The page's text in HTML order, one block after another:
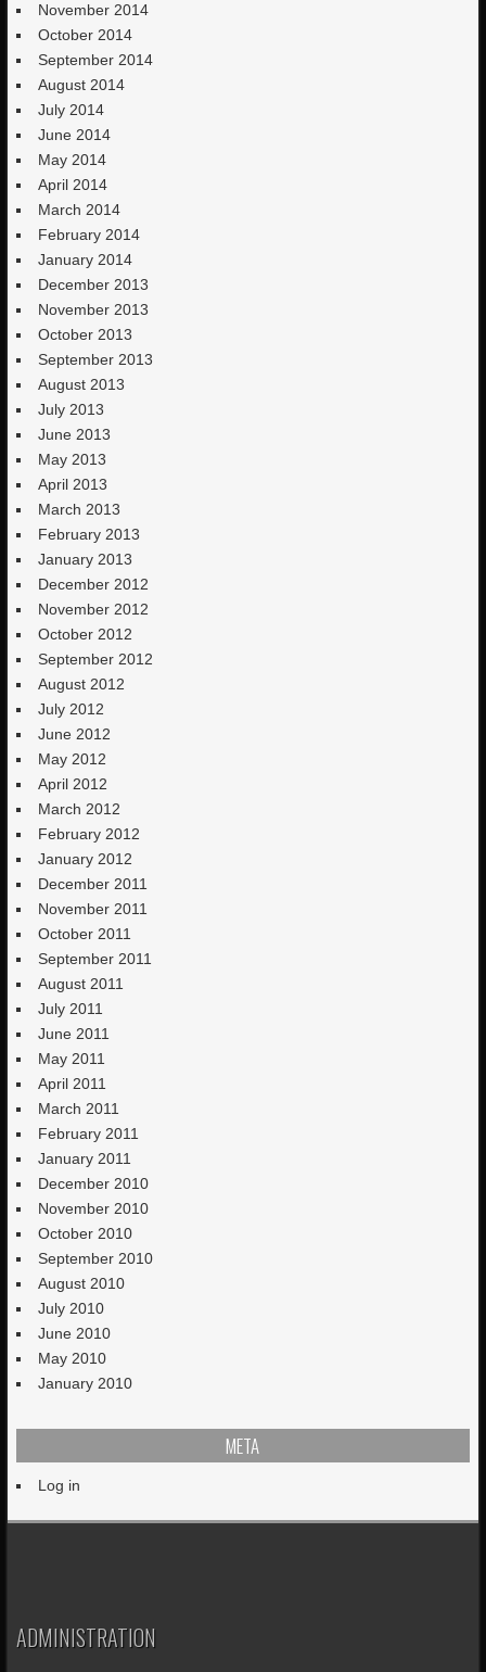
November 2014
October 2014
September 2014
August 2014
July 2014
June 2014
May 2014
April 2014
March 2014
February 2014
January 2014
December 2013
November 2013
October 2013
September 2013
August 2013
July 2013
June 2013
May 2013
April 2013
March 2013
February 2013
January 2013
December 2012
November 2012
October 2012
September 2012
August 2012
July 2012
June 2012
May 2012
April 2012
March 2012
February 2012
January 2012
December 2011
November 2011
October 2011
September 2011
August 2011
July 2011
June 2011
May 2011
April 2011
March 2011
February 2011
January 2011
December 2010
November 2010
October 2010
September 2010
August 2010
July 2010
June 2010
May 2010
January 2010
META
Log in
ADMINISTRATION